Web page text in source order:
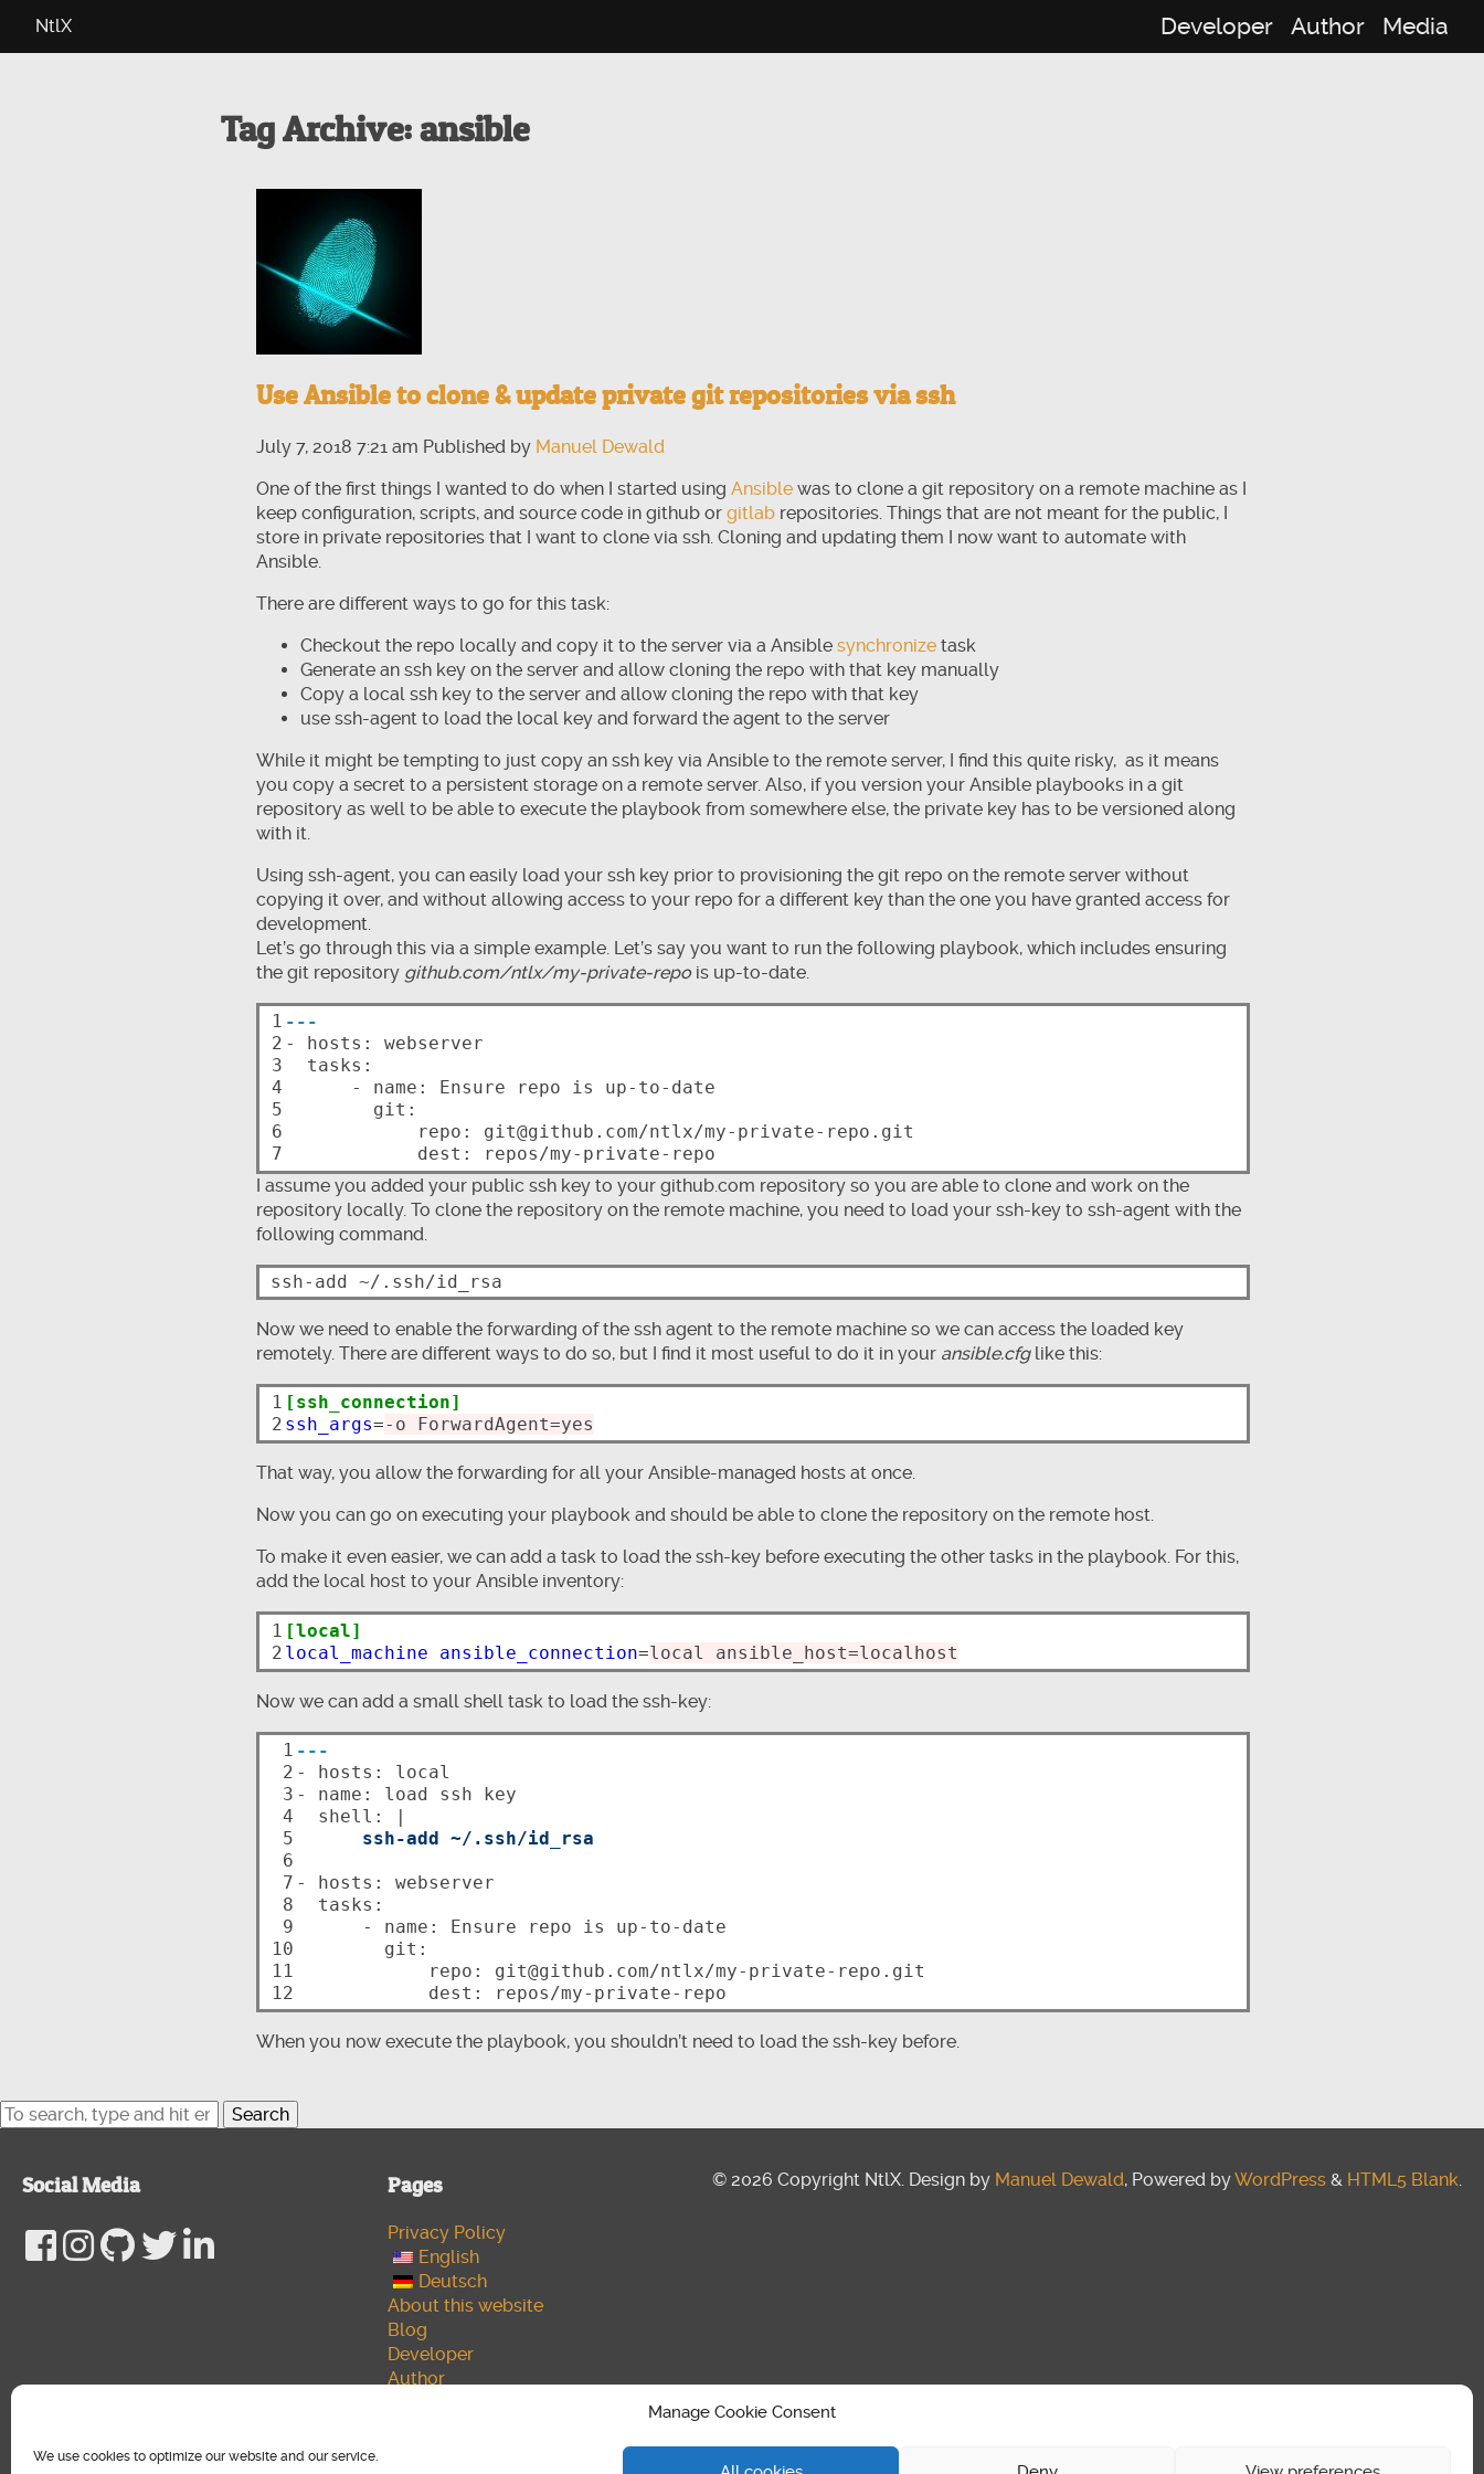
Manage Cookie Consent
We use cookies to optimize our website and our service.
NtlX Developer Author Media
Tag Archive: ansible
Use Ansible to clone & update private git repositories via ssh
July 7, 2018 7:21 am Published by Manuel Dewald
One of the first things I wanted to do when I started using Ansible was to clone a git repository on a remote machine as I
keep configuration, scripts, and source code in github or gitlab repositories. Things that are not meant for the public, I
store in private repositories that I want to clone via ssh. Cloning and updating them I now want to automate with
Ansible.
There are different ways to go for this task:
Checkout the repo locally and copy it to the server via a Ansible synchronize task
Generate an ssh key on the server and allow cloning the repo with that key manually
Copy a local ssh key to the server and allow cloning the repo with that key
use ssh-agent to load the local key and forward the agent to the server
While it might be tempting to just copy an ssh key via Ansible to the remote server, I find this quite risky, as it means
you copy a secret to a persistent storage on a remote server. Also, if you version your Ansible playbooks in a git
repository as well to be able to execute the playbook from somewhere else, the private key has to be versioned along
with it.
Using ssh-agent, you can easily load your ssh key prior to provisioning the git repo on the remote server without
copying it over, and without allowing access to your repo for a different key than the one you have granted access for
development.
Let’s go through this via a simple example. Let’s say you want to run the following playbook, which includes ensuring
the git repository github.com/ntlx/my-private-repois up-to-date.
1
2
3
4
5
6
7
---
- hosts: webserver
I assume you added your public ssh key to your github.com repository so you are able to clone and work on the
repository locally. To clone the repository on the remote machine, you need to load your ssh-key to ssh-agent with the
following command.
Now we need to enable the forwarding of the ssh agent to the remote machine so we can access the loaded key
remotely. There are different ways to do so, but I find it most useful to do it in your ansible.cfglike this:
1
2
[ssh_connection]
ssh_args=-o ForwardAgent=yes
That way, you allow the forwarding for all your Ansible-managed hosts at once.
Now you can go on executing your playbook and should be able to clone the repository on the remote host.
To make it even easier, we can add a task to load the ssh-key before executing the other tasks in the playbook. For this,
add the local host to your Ansible inventory:
1
2
[local]
local_machine ansible_connection=local ansible_host=localhost
Now we can add a small shell task to load the ssh-key:
10
11
12
---
- hosts: local
- name: load ssh key
ssh-add ~/.ssh/id_rsa
- hosts: webserver
When you now execute the playbook, you shouldn’t need to load the ssh-key before.
Search
Social Media Pages
Privacy Policy
English
Deutsch
About this website
Blog
Developer
Author
© 2026 Copyright NtlX. Design by Manuel Dewald, Powered byWordPress & HTML5 Blank.